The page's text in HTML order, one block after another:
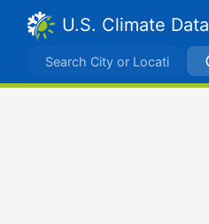
U.S. Climate Data